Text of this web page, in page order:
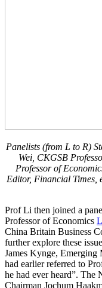
Panelists (from L to R)
Wei, CKGSB
Professor of
Editor, Financial Times,
Prof Li then joined a
Professor of Economics
China Britain Business
further explore these
James Kynge, Emerging
had earlier referred to
he had ever heard”. The
Chairman Jochum